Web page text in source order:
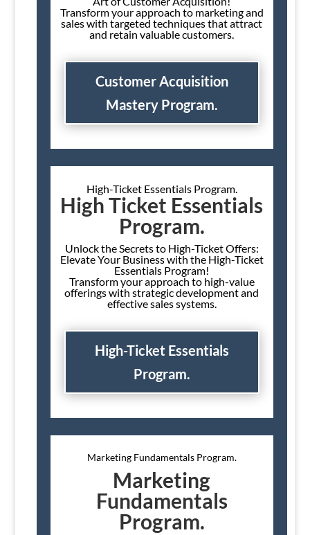
Transform your approach to marketing and
sales with targeted techniques that attract
and retain valuable customers.
Customer Acquisition
Mastery Program.
High-Ticket Essentials Program.
High Ticket Essentials
Program.
Unlock the Secrets to High-Ticket Offers:
Elevate Your Business with the High-Ticket
Essentials Program!
Transform your approach to high-value
offerings with strategic development and
effective sales systems.
High-Ticket Essentials
Program.
Marketing Fundamentals Program.
Marketing
Fundamentals
Program.